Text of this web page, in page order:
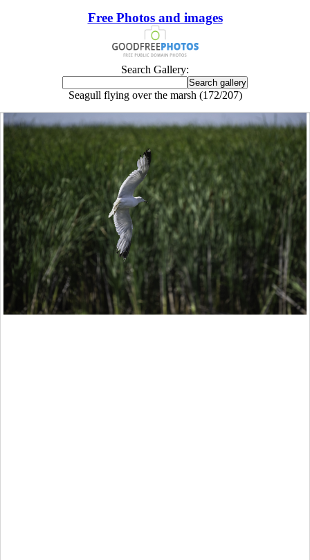
Free Photos and images
Search Gallery:
Seagull flying over the marsh (172/207)